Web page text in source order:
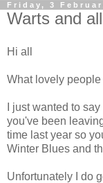
Friday, 3
Warts and
Hi all
What lovely
I just wanted to
you've been
time last year so
Winter Blues and
Unfortunately I do